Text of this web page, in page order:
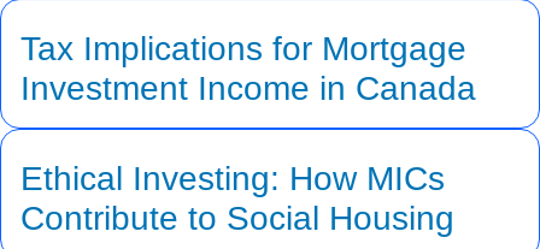
Tax Implications for Mortgage
Investment Income in Canada
Ethical Investing: How MICs
Contribute to Social Housing